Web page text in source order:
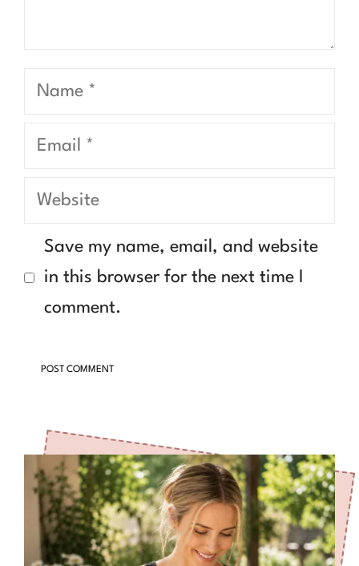
Name
Email
Website
Save my name, email, and website
in this browser for the next time I
comment.